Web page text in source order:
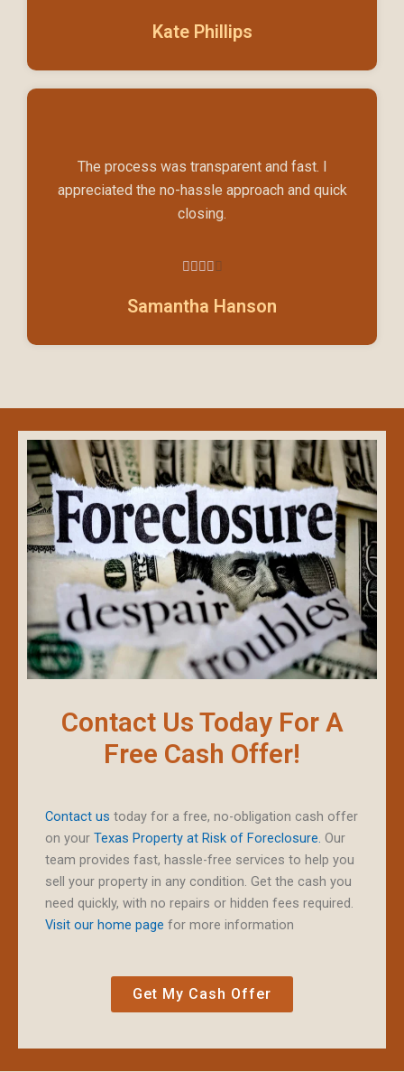
Kate Phillips
The process was transparent and fast. I
appreciated the no-hassle approach and quick
closing.

Samantha Hanson
Contact Us Today For A
Free Cash Offer!
Contact us today for a free, no-obligation cash offer
on your Texas Property at Risk of Foreclosure. Our
team provides fast, hassle-free services to help you
sell your property in any condition. Get the cash you
need quickly, with no repairs or hidden fees required.
Visit our home page for more information
Get My Cash Offer